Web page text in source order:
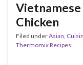
Vietnamese
Chicken
Filed underAsian,
Thermomix Recipes